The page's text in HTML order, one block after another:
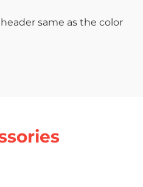
same as the color